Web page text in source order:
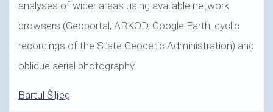
analyses of wider areas using available network
browsers (Geoportal, ARKOD, Google Earth, cyclic
recordings of the State Geodetic Administration) and
oblique aerial photography.
Bartul Šiljeg